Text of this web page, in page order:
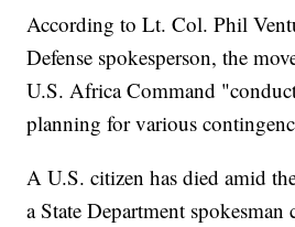
According to Lt. Col. Phil
Defense spokesperson, the
U.S. Africa Command
planning for various
A U.S. citizen has died amid
a State Department